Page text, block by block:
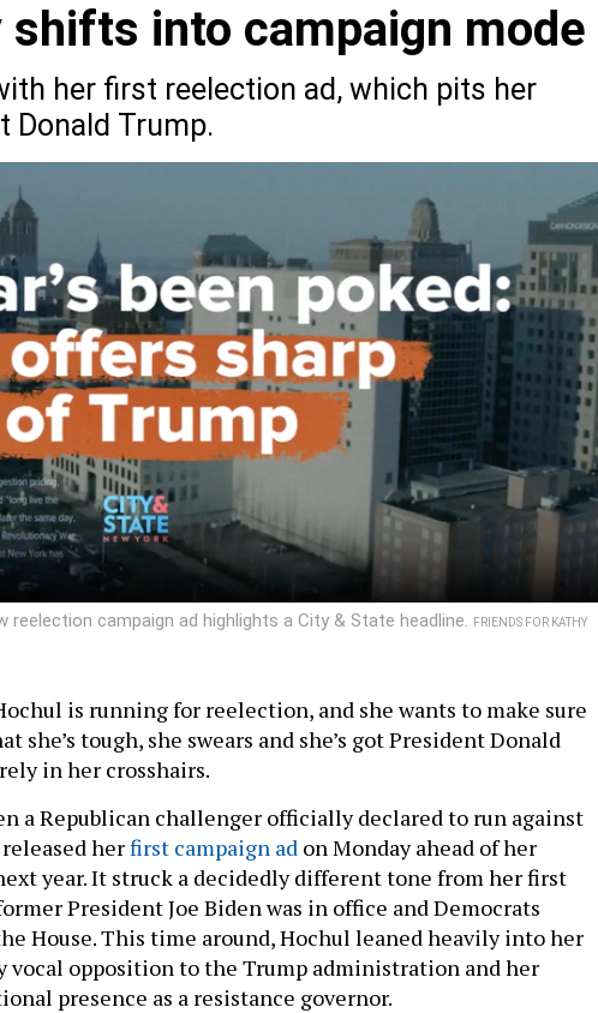
into campaign mode
her first reelection ad, which pits her
Donald Trump.
reelection campaign ad highlights a City & State headline.
FRIENDS FOR KATHY
is running for reelection, and she wants to make sure
she’s tough, she swears and she’s got President Donald
in her crosshairs.
a Republican challenger officially declared to run against
herfirst campaign ad on Monday ahead of her
year. It struck a decidedly different tone from her first
President Joe Biden was in office and Democrats
House. This time around, Hochul leaned heavily into her
vocal opposition to the Trump administration and her
presence as a resistance governor.